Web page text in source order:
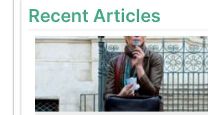
Recent Articles